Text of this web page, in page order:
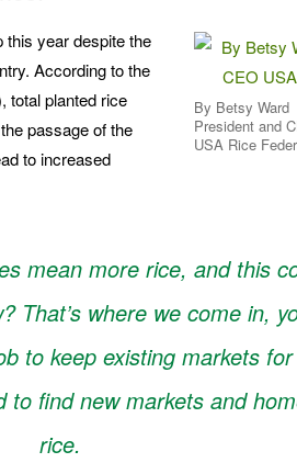
By Betsy Ward
President and
USA Rice
this year despite the
According to the
total planted rice
passage of the
to increased
mean more rice, and this
That’s where we come in,
to keep existing markets
find new markets and
rice.